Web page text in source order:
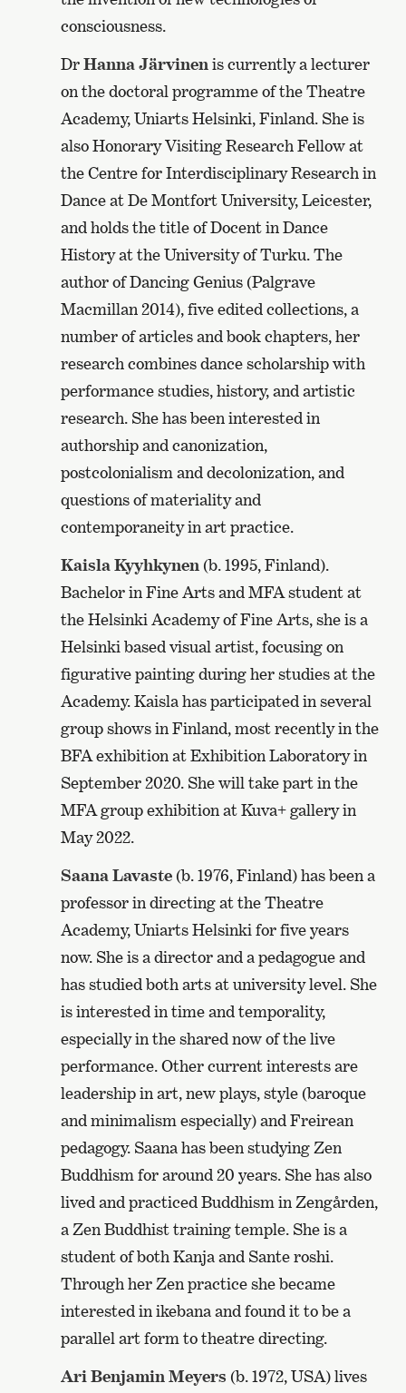
consciousness.
DrHanna Järvinen is currently a lecturer
on the doctoral programme of the Theatre
Academy, Uniarts Helsinki, Finland. She is
also Honorary Visiting Research Fellow at
the Centre for Interdisciplinary Research in
Dance at De Montfort University, Leicester,
and holds the title of Docent in Dance
History at the University of Turku. The
author of Dancing Genius (Palgrave
Macmillan 2014), five edited collections, a
number of articles and book chapters, her
research combines dance scholarship with
performance studies, history, and artistic
research. She has been interested in
authorship and canonization,
postcolonialism and decolonization, and
questions of materiality and
contemporaneity in art practice.
Kaisla Kyyhkynen (b. 1995, Finland).
Bachelor in Fine Arts and MFA student at
the Helsinki Academy of Fine Arts, she is a
Helsinki based visual artist, focusing on
figurative painting during her studies at the
Academy. Kaisla has participated in several
group shows in Finland, most recently in the
BFA exhibition at Exhibition Laboratory in
September 2020. She will take part in the
MFA group exhibition at Kuva+ gallery in
May 2022.
Saana Lavaste(b. 1976, Finland) has been a
professor in directing at the Theatre
Academy, Uniarts Helsinki for five years
now. She is a director and a pedagogue and
has studied both arts at university level. She
is interested in time and temporality,
especially in the shared now of the live
performance. Other current interests are
leadership in art, new plays, style (baroque
and minimalism especially) and Freirean
pedagogy. Saana has been studying Zen
Buddhism for around 20 years. She has also
lived and practiced Buddhism in Zengården,
a Zen Buddhist training temple. She is a
student of both Kanja and Sante roshi.
Through her Zen practice she became
interested in ikebana and found it to be a
parallel art form to theatre directing.
Ari Benjamin Meyers (b. 1972, USA) lives